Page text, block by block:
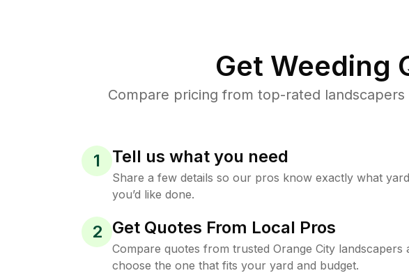
Get Weeding
Compare pricing from top-rated
1 Tell us what you need
Share a few details so our pros know exactly what
you’d like done.
2 Get Quotes From Local Pros
Compare quotes from trusted Orange City landscapers
choose the one that fits your yard and budget.